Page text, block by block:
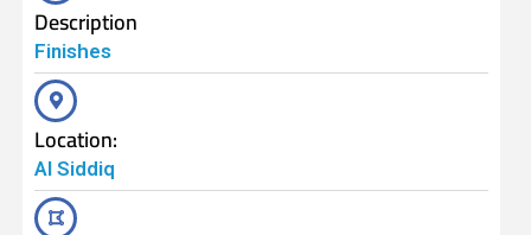
Description
Finishes
Location:
Al Siddiq